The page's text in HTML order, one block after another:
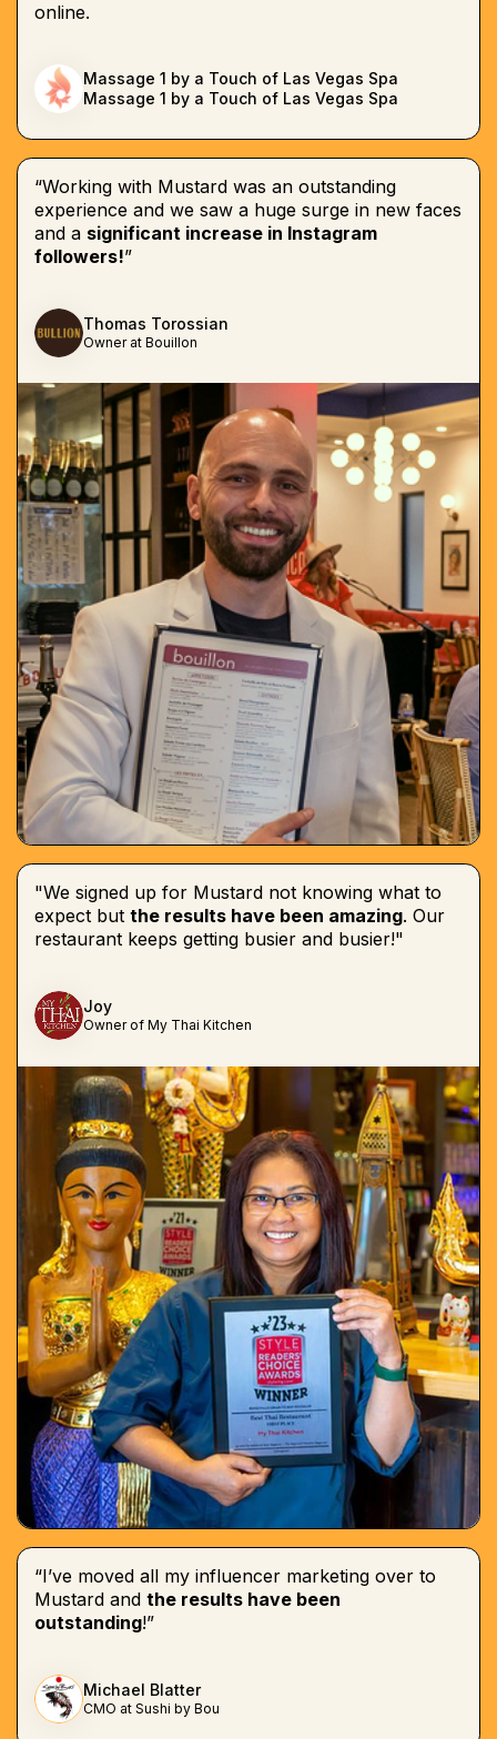
online.
Massage 1 by a Touch of Las Vegas Spa
Massage 1 by a Touch of Las Vegas Spa
“Working with Mustard was an outstanding
experience and we saw a huge surge in new faces
and a significant increase in Instagram
followers!”
Thomas Torossian
Owner at Bouillon
"We signed up for Mustard not knowing what to
expect but the results have been amazing. Our
restaurant keeps getting busier and busier!"
Joy
Owner of My Thai Kitchen
“I’ve moved all my influencer marketing over to
Mustard and the results have been
outstanding!”
Michael Blatter
CMO at Sushi by Bou